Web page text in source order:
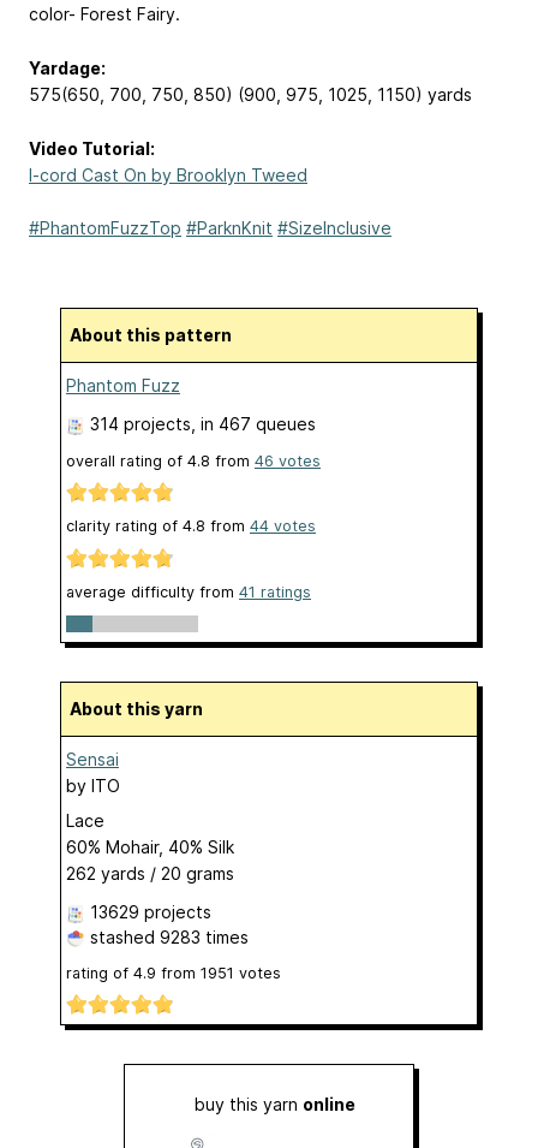
color- Forest Fairy.
Yardage:
575(650, 700, 750, 850) (900, 975, 1025, 1150) yards
Video Tutorial:
I-cord Cast On by Brooklyn Tweed
#PhantomFuzzTop #ParknKnit #SizeInclusive
About this pattern
Phantom Fuzz
314 projects , in 467 queues
overall rating of 4.8 from 46 votes
clarity rating of 4.8 from 44 votes
average difficulty from 41 ratings
About this yarn
Sensai
by ITO
Lace
60% Mohair, 40% Silk
262 yards / 20 grams
13629 projects
stashed 9283 times
rating of 4.9 from 1951 votes
buy this yarn online